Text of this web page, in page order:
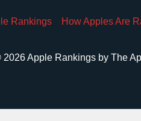
Rankings How Apples Are
Apple Rankings by The